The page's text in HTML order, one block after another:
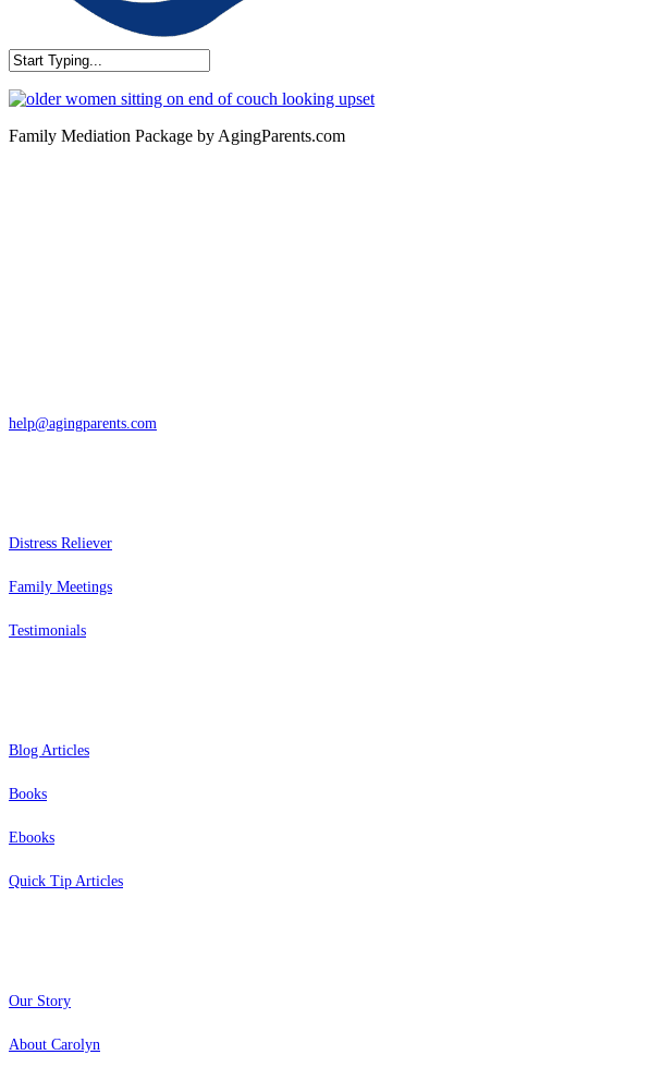
Search
Family Mediation Package by AgingParents.com
help@agingparents.com
Distress Reliever
Family Meetings
Testimonials
Blog Articles
Books
Ebooks
Quick Tip Articles
Our Story
About Carolyn